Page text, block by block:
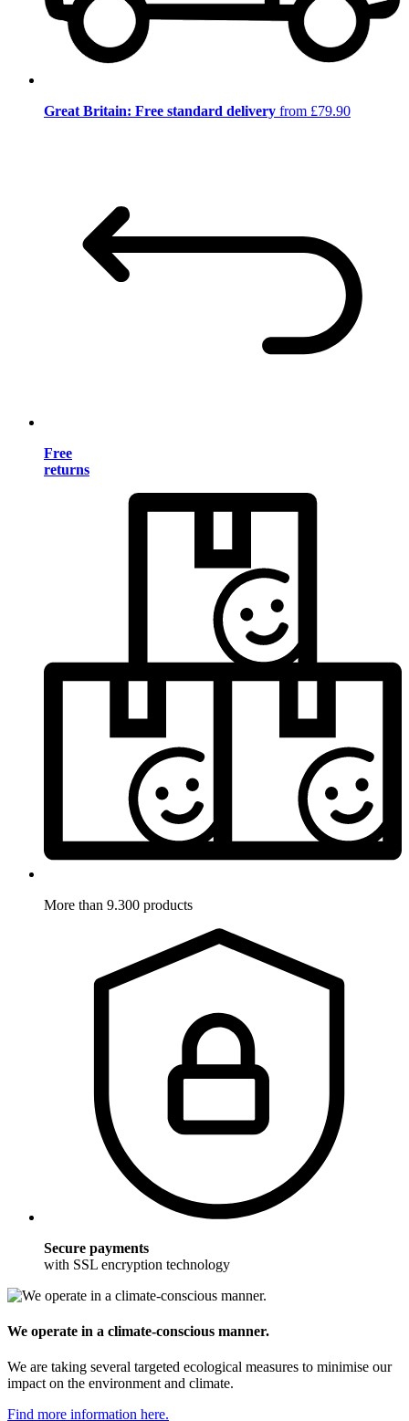
Great Britain: Free standard delivery from £79.90
Free
returns
More than 9.300 products
Secure payments
with SSL encryption technology
We operate in a climate-conscious manner.
We are taking several targeted ecological measures to minimise our
impact on the environment and climate.
Find more information here.